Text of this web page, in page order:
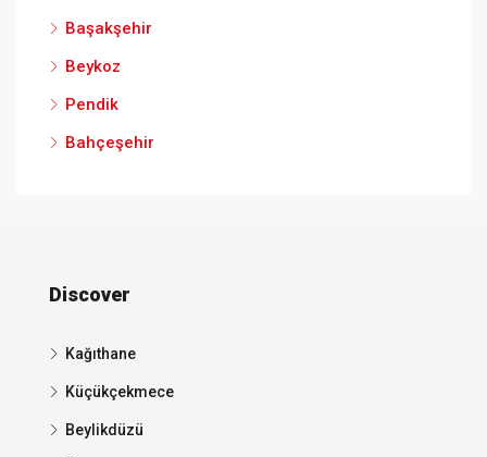
Başakşehir
Beykoz
Pendik
Bahçeşehir
Discover
Kağıthane
Küçükçekmece
Beylikdüzü